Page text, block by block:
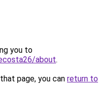
you to
about.
page, you can return to